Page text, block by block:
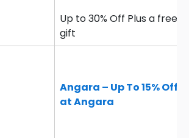
Up to 30% Off Plus a free
gift
Angara – Up To 15% Off
at Angara